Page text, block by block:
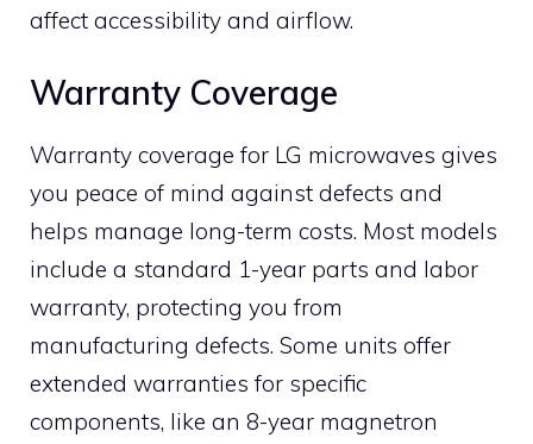
affect accessibility and airflow.
Warranty Coverage
Warranty coverage for LG microwaves gives
you peace of mind against defects and
helps manage long-term costs. Most models
include a standard 1-year parts and labor
warranty, protecting you from
manufacturing defects. Some units offer
extended warranties for specific
components, like an 8-year magnetron